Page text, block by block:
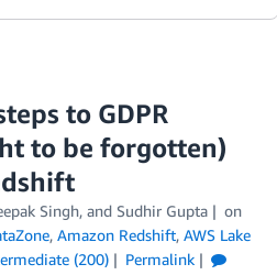
to GDPR
to be forgotten)
Singh, and Sudhir Gupta
on
, Amazon Redshift, AWS Lake
(200)
Permalink